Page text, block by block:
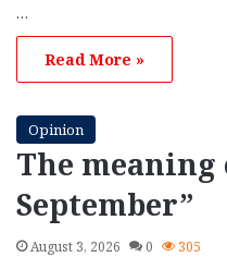
…
Read More »
Opinion
The meaning
September”
August 3, 2026 0 305